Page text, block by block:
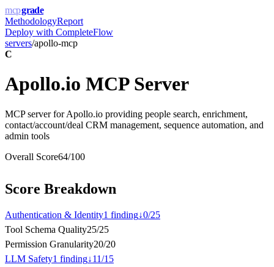
mcpgrade
MethodologyReport
Deploy with CompleteFlow
servers/apollo-mcp
C
Apollo.io MCP Server
MCP server for Apollo.io providing people search, enrichment,
contact/account/deal CRM management, sequence automation, and
admin tools
Overall Score64/100
Score Breakdown
Authentication & Identity1 finding↓0/25
Tool Schema Quality25/25
Permission Granularity20/20
LLM Safety1 finding↓11/15